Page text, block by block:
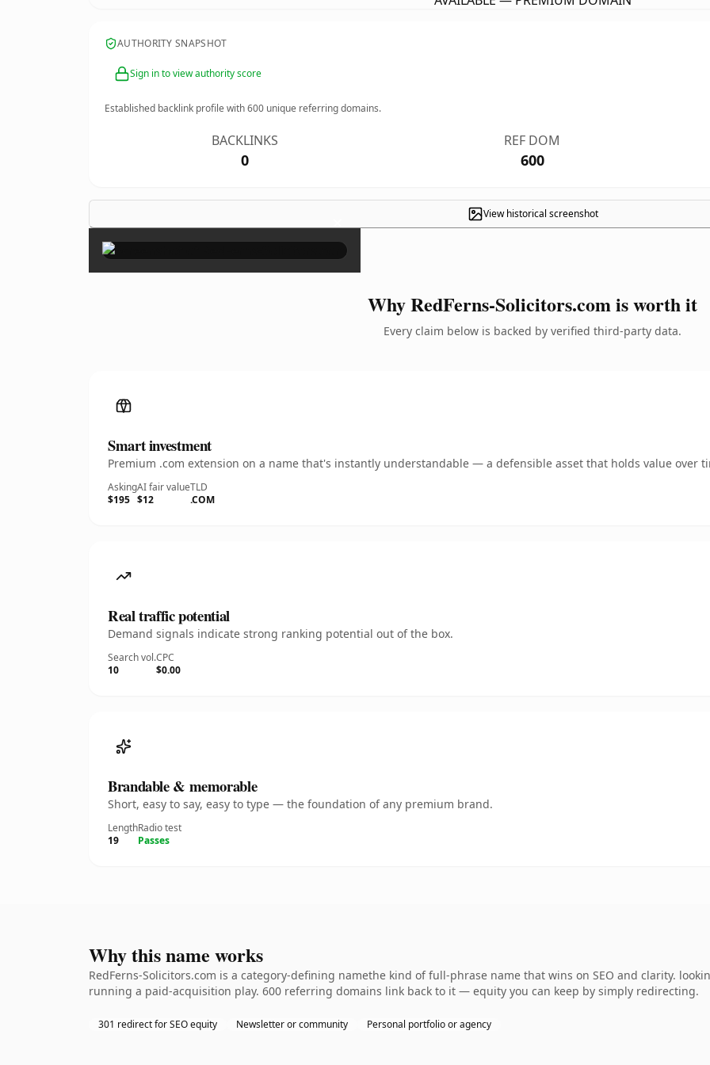
AUTHORITY SNAPSHOT
Sign in to view authority score
Established backlink profile with600 unique referring domains.
BACKLINKS
0
REF DOM
600
View historical screenshot
×
Why RedFerns-Solicitors.com is worth it
Every claim below is backed by verified third-party data.
Smart investment
Premium .com extension on a name that's instantly understandable — a defensible asset that holds value over
Asking
$195
AI fair value
$12
TLD
.COM
Real traffic potential
Demand signals indicate strong ranking potential out of the box.
Search vol.
10
CPC
$0.00
Brandable & memorable
Short, easy to say, easy to type — the foundation of any premium brand.
Length
19
Radio test
Passes
Why this name works
RedFerns-Solicitors.com is a category-defining namethe kind of full-phrase name that wins on SEO and clarity.
running a paid-acquisition play. 600 referring domains link back to it — equity you can keep by simply redirecting.
301 redirect for SEO equity Newsletter or community Personal portfolio or agency